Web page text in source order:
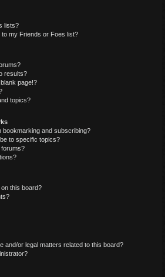
lists?
my Friends or Foes list?
results?
page!?
topics?
bookmarking and subscribing?
to specific topics?
this board?
and/or legal matters related to this board?